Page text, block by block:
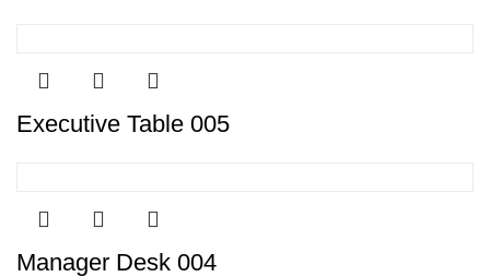
Executive Table 005
Manager Desk 004